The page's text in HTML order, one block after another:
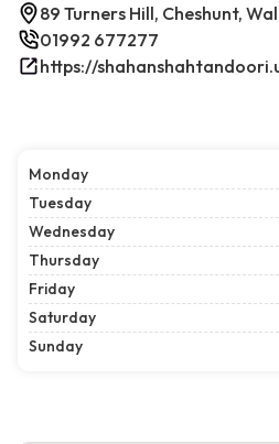
89 Turners Hill, Cheshunt,
01992 677277
https://
Monday
Tuesday
Wednesday
Thursday
Friday
Saturday
Sunday